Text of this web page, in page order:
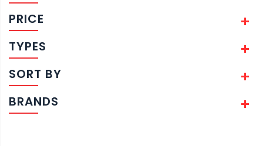
PRICE
TYPES
SORT BY
BRANDS